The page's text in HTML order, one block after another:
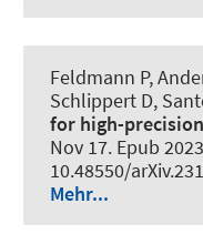
Feldmann P,
Schlippert D,
for high-
Nov 17. Epub
10.48550/
Mehr...